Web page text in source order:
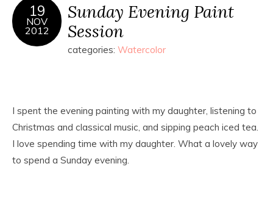
19
NOV
2012
Sunday Evening Paint
Session
categories: Watercolor
I spent the evening painting with my daughter, listening to
Christmas and classical music, and sipping peach iced tea.
I love spending time with my daughter. What a lovely way
to spend a Sunday evening.